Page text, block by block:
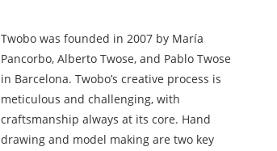
Twobo was founded in 2007 by María
Pancorbo, Alberto Twose, and Pablo Twose
in Barcelona. Twobo’s creative process is
meticulous and challenging, with
craftsmanship always at its core. Hand
drawing and model making are two key